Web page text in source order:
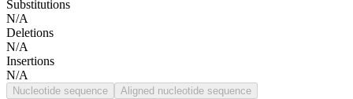
Substitutions
N/A
Deletions
N/A
Insertions
N/A
Nucleotide sequence
Aligned nucleotide sequence